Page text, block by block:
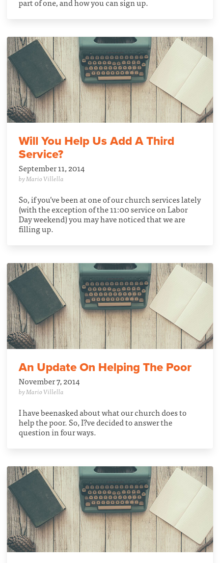
Will You Help Us Add A Third
Service?
September 11, 2014
by Mario Villella
So, if you've been at one of our church services lately
(with the exception of the 11:00 service on Labor
Day weekend) you may have noticed that we are
filling up.
An Update On Helping The Poor
November 7, 2014
by Mario Villella
I have beenasked about what our church does to
help the poor. So, I?ve decided to answer the
question in four ways.